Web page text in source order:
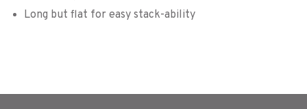
Long but flat for easy stack-ability